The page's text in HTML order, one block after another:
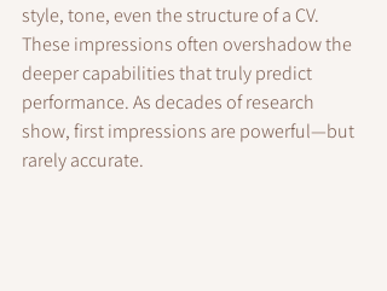
style, tone, even the structure of a CV.
These impressions often overshadow the
deeper capabilities that truly predict
performance. As decades of research
show, first impressions are powerful—but
rarely accurate.